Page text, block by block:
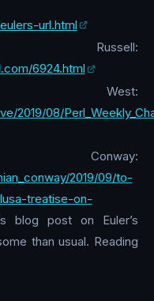
url.html
6924.html
West:
2019/08/
2019/09/to-
treatise-on-
blog post on Euler’s
than usual. Reading